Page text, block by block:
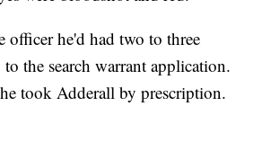
officer he'd had two to three
the search warrant application.
took Adderall by prescription.